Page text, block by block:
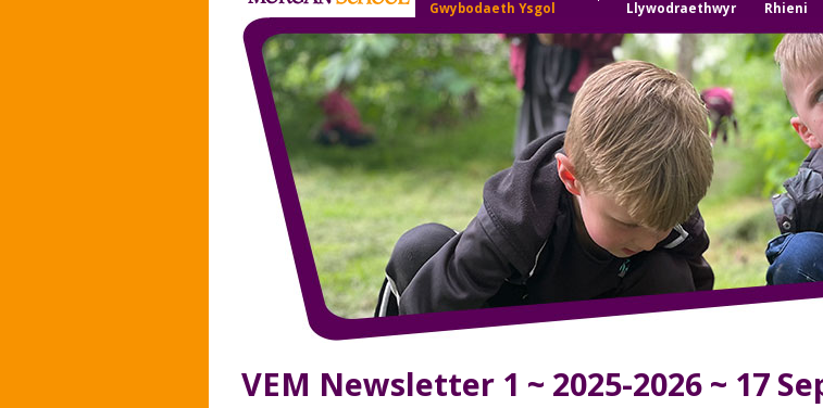
Gwybodaeth Ysgol Llywodraethwyr Rhieni
VEM Newsletter 1 ~ 2025-2026 ~ 17